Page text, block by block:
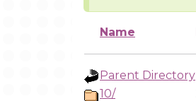
Name
Parent Directory
10/